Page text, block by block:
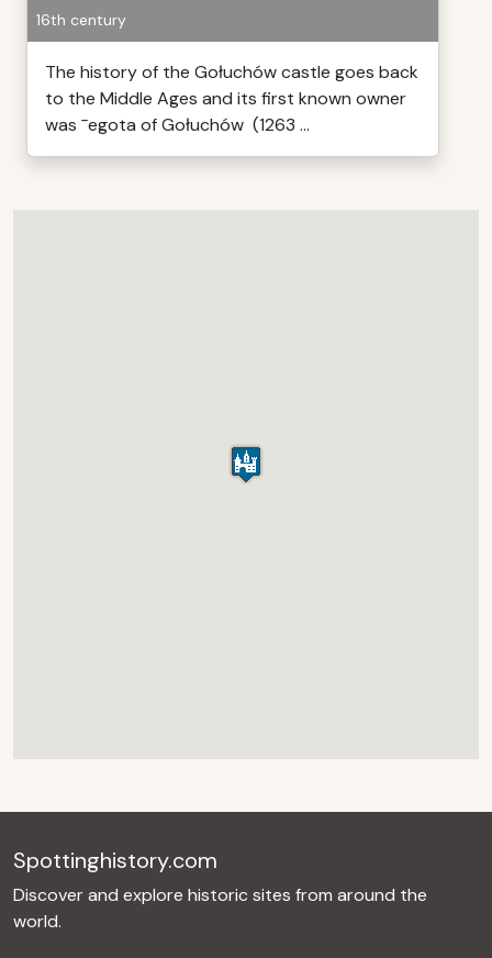
16th century
The history of the Gołuchów castle goes back
to the Middle Ages and its first known owner
was ¯egota of Gołuchów (1263 ...
Spottinghistory.com
Discover and explore historic sites from around the
world.